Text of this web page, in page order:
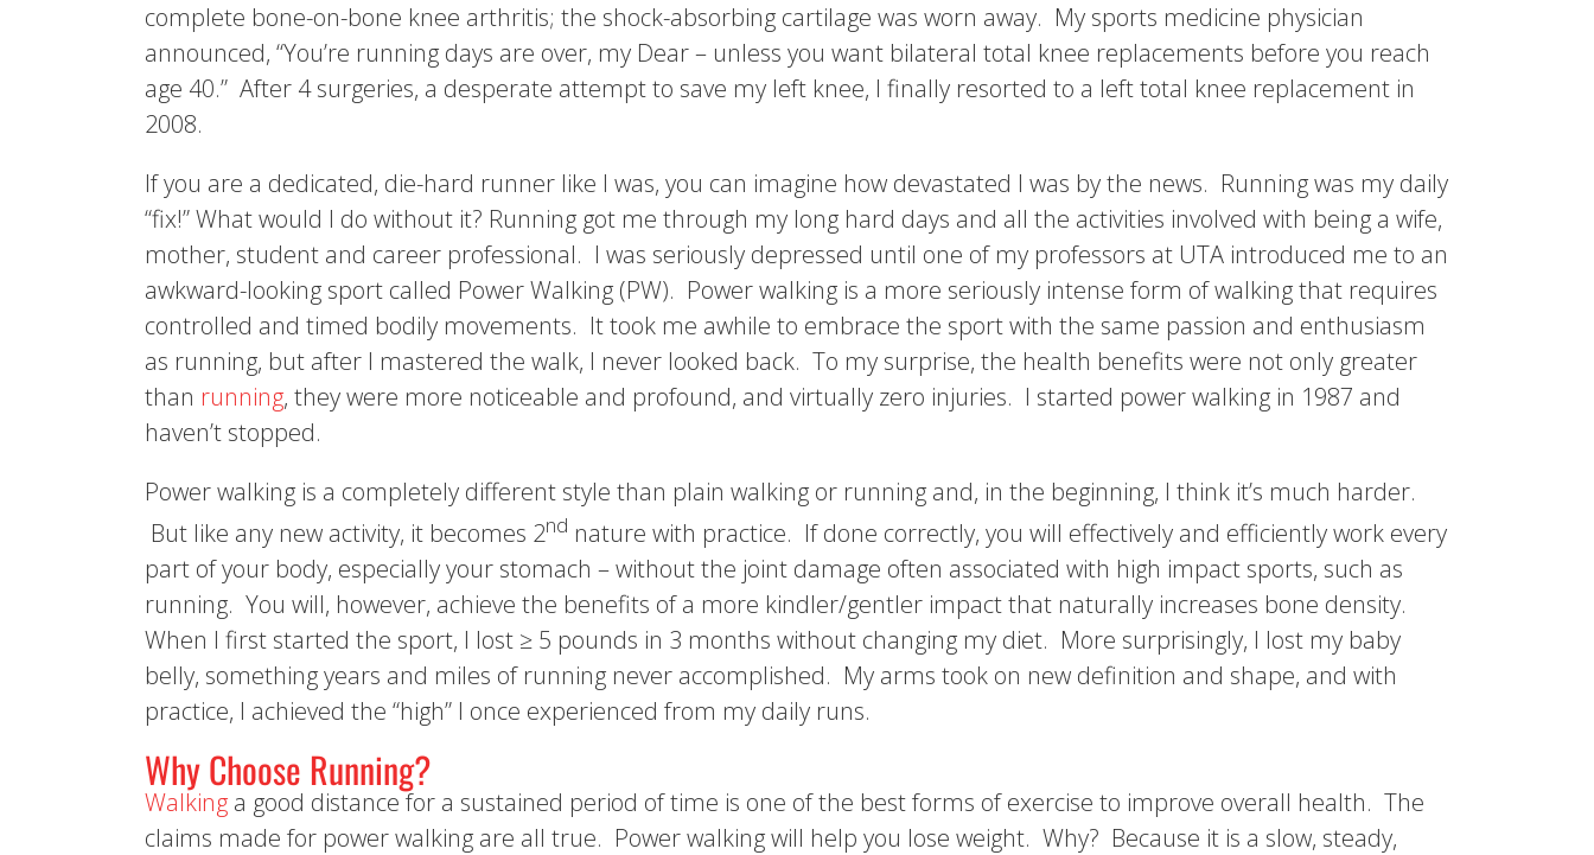
complete bone-on-bone knee arthritis; the shock-absorbing cartilage was worn away. My sports medicine physician
announced, “You’re running days are over, my Dear – unless you want bilateral total knee replacements before you reach
age 40.” After 4 surgeries, a desperate attempt to save my left knee, I finally resorted to a left total knee replacement in
2008.
If you are a dedicated, die-hard runner like I was, you can imagine how devastated I was by the news. Running was my daily
“fix!” What would I do without it? Running got me through my long hard days and all the activities involved with being a wife,
mother, student and career professional. I was seriously depressed until one of my professors at UTA introduced me to an
awkward-looking sport called Power Walking (PW). Power walking is a more seriously intense form of walking that requires
controlled and timed bodily movements. It took me awhile to embrace the sport with the same passion and enthusiasm
as running, but after I mastered the walk, I never looked back. To my surprise, the health benefits were not only greater
than running, they were more noticeable and profound, and virtually zero injuries. I started power walking in 1987 and
haven’t stopped.
Power walking is a completely different style than plain walking or running and, in the beginning, I think it’s much harder.
But like any new activity, it becomes 2nd nature with practice. If done correctly, you will effectively and efficiently work every
part of your body, especially your stomach – without the joint damage often associated with high impact sports, such as
running. You will, however, achieve the benefits of a more kindler/gentler impact that naturally increases bone density.
When I first started the sport, I lost ≥ 5 pounds in 3 months without changing my diet. More surprisingly, I lost my baby
belly, something years and miles of running never accomplished. My arms took on new definition and shape, and with
practice, I achieved the “high” I once experienced from my daily runs.
Why Choose Running?
Walking a good distance for a sustained period of time is one of the best forms of exercise to improve overall health. The
claims made for power walking are all true. Power walking will help you lose weight. Why? Because it is a slow, steady,